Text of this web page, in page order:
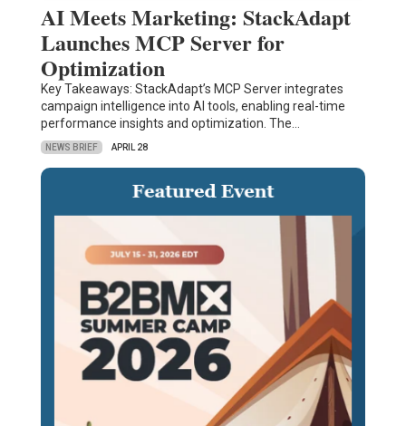
AI Meets Marketing: StackAdapt
Launches MCP Server for
Optimization
Key Takeaways: StackAdapt’s MCP Server integrates
campaign intelligence into AI tools, enabling real-time
performance insights and optimization. The…
NEWS BRIEF APRIL 28